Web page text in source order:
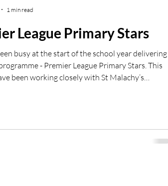
League Primary Stars
busy at the start of the school year delivering
- Premier League Primary Stars. This
been working closely with St Malachy’s
touch with: lukewhitworth@fchtcommunity.com
1 min read